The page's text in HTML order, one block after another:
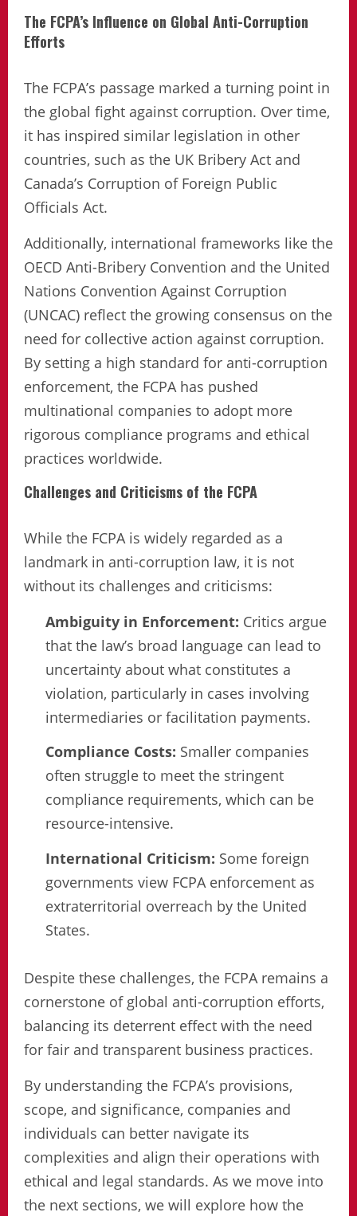
The FCPA’s Influence on Global Anti-Corruption
Efforts
The FCPA’s passage marked a turning point in
the global fight against corruption. Over time,
it has inspired similar legislation in other
countries, such as the UK Bribery Act and
Canada’s Corruption of Foreign Public
Officials Act.
Additionally, international frameworks like the
OECD Anti-Bribery Convention and the United
Nations Convention Against Corruption
(UNCAC) reflect the growing consensus on the
need for collective action against corruption.
By setting a high standard for anti-corruption
enforcement, the FCPA has pushed
multinational companies to adopt more
rigorous compliance programs and ethical
practices worldwide.
Challenges and Criticisms of the FCPA
While the FCPA is widely regarded as a
landmark in anti-corruption law, it is not
without its challenges and criticisms:
Ambiguity in Enforcement: Critics argue
that the law’s broad language can lead to
uncertainty about what constitutes a
violation, particularly in cases involving
intermediaries or facilitation payments.
Compliance Costs: Smaller companies
often struggle to meet the stringent
compliance requirements, which can be
resource-intensive.
International Criticism: Some foreign
governments view FCPA enforcement as
extraterritorial overreach by the United
States.
Despite these challenges, the FCPA remains a
cornerstone of global anti-corruption efforts,
balancing its deterrent effect with the need
for fair and transparent business practices.
By understanding the FCPA’s provisions,
scope, and significance, companies and
individuals can better navigate its
complexities and align their operations with
ethical and legal standards. As we move into
the next sections, we will explore how the